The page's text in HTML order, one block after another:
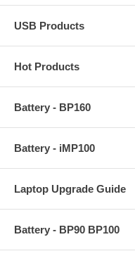
USB Products
Hot Products
Battery - BP160
Battery - iMP100
Laptop Upgrade Guide
Battery - BP90 BP100